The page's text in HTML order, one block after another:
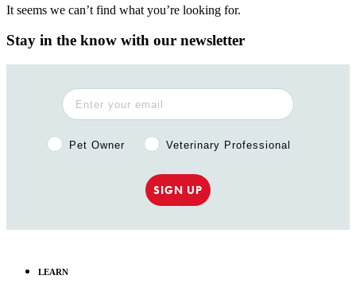
It seems we can’t find what you’re looking for.
Stay in the know with our newsletter
Pet Owner or Veterinary Professional?
Pet Owner Veterinary Professional
SIGN UP
LEARN